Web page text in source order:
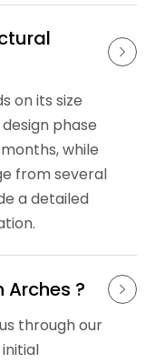
on its size
phase
while
from several
a detailed
?
through our